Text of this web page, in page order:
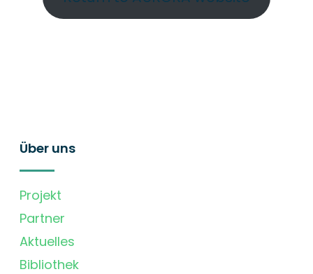
Über uns
Projekt
Partner
Aktuelles
Bibliothek